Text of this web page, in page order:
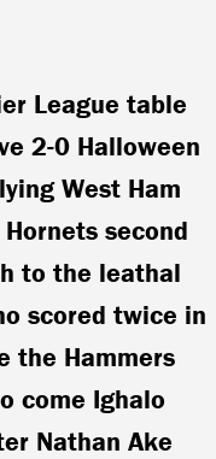
League table
2-0 Halloween
West Ham
second
to the leathal
scored twice in
the Hammers
come Ighalo
Nathan Ake